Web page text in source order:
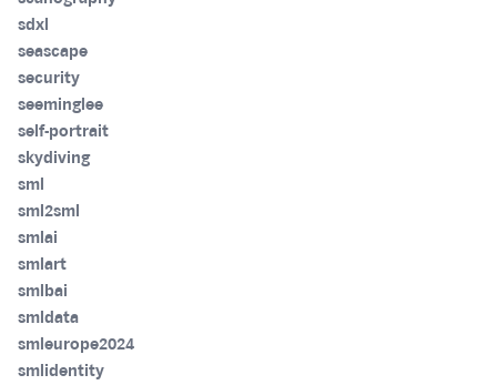
sdxl
seascape
security
seeminglee
self-portrait
skydiving
sml
sml2sml
smlai
smlart
smlbai
smldata
smleurope2024
smlidentity